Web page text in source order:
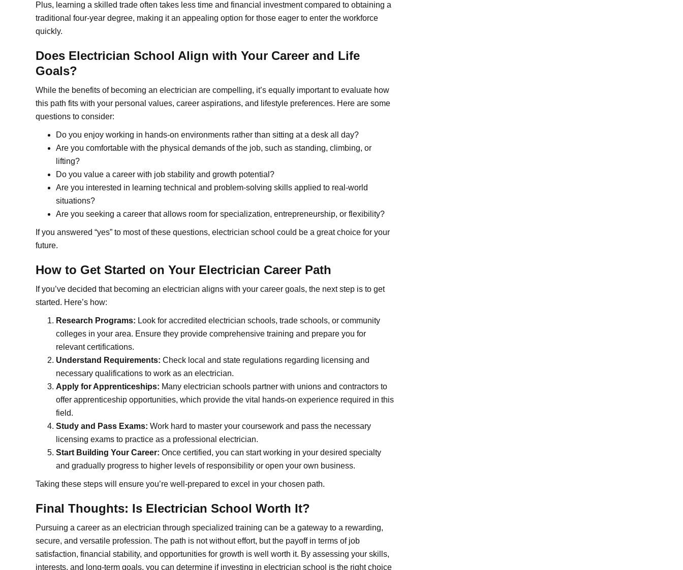
Plus, learning a skilled trade often takes less time and financial investment compared to obtaining a
traditional four-year degree, making it an appealing option for those eager to enter the workforce
quickly.
Does Electrician School Align with Your Career and Life
Goals?
While the benefits of becoming an electrician are compelling, it’s equally important to evaluate how
this path fits with your personal values, career aspirations, and lifestyle preferences. Here are some
questions to consider:
Do you enjoy working in hands-on environments rather than sitting at a desk all day?
Are you comfortable with the physical demands of the job, such as standing, climbing, or
lifting?
Do you value a career with job stability and growth potential?
Are you interested in learning technical and problem-solving skills applied to real-world
situations?
Are you seeking a career that allows room for specialization, entrepreneurship, or flexibility?
If you answered “yes” to most of these questions, electrician school could be a great choice for your
future.
How to Get Started on Your Electrician Career Path
If you’ve decided that becoming an electrician aligns with your career goals, the next step is to get
started. Here’s how:
Research Programs: Look for accredited electrician schools, trade schools, or community
colleges in your area. Ensure they provide comprehensive training and prepare you for
relevant certifications.
Understand Requirements: Check local and state regulations regarding licensing and
necessary qualifications to work as an electrician.
Apply for Apprenticeships: Many electrician schools partner with unions and contractors to
offer apprenticeship opportunities, which provide the vital hands-on experience required in this
field.
Study and Pass Exams: Work hard to master your coursework and pass the necessary
licensing exams to practice as a professional electrician.
Start Building Your Career: Once certified, you can start working in your desired specialty
and gradually progress to higher levels of responsibility or open your own business.
Taking these steps will ensure you’re well-prepared to excel in your chosen path.
Final Thoughts: Is Electrician School Worth It?
Pursuing a career as an electrician through specialized training can be a gateway to a rewarding,
secure, and versatile profession. The path is not without effort, but the payoff in terms of job
satisfaction, financial stability, and opportunities for growth is well worth it. By assessing your skills,
interests, and long-term goals, you can determine if investing in electrician school is the right choice